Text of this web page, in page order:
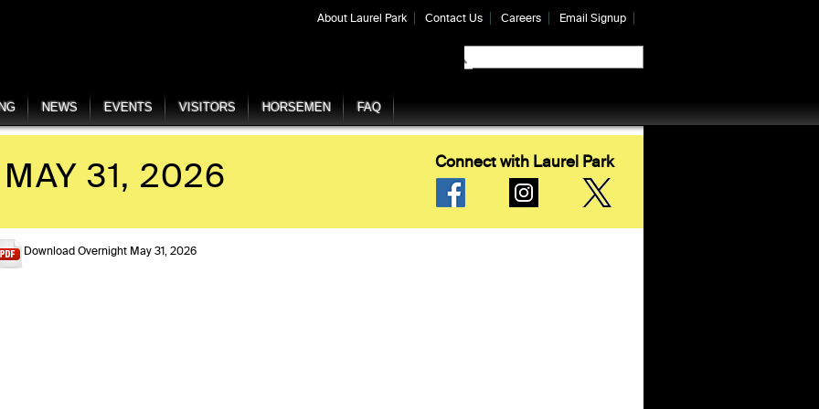
About Laurel Park Contact Us Careers Email Signup
NEWS EVENTS VISITORS HORSEMEN FAQ
31, 2026 Connect with Laurel Park
Download Overnight May 31, 2026